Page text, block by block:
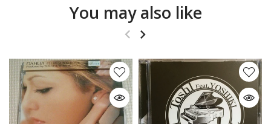
You may also like